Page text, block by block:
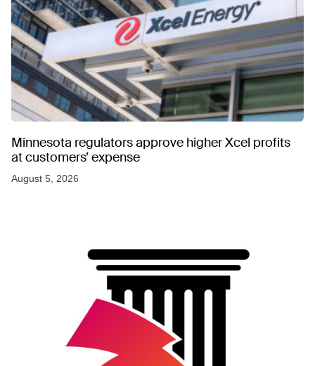
Minnesota regulators approve higher Xcel profits
at customers’ expense
August 5, 2026